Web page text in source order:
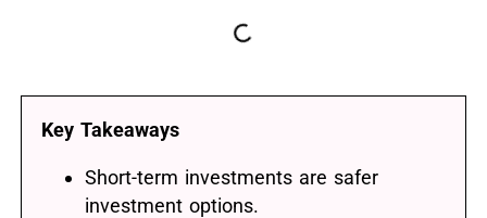
Key Takeaways
Short-term investments are safer
investment options.